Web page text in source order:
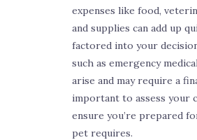
expenses like food,
and supplies can add up
factored into your
such as emergency
arise and may require a
important to assess your
ensure you’re prepared
pet requires.